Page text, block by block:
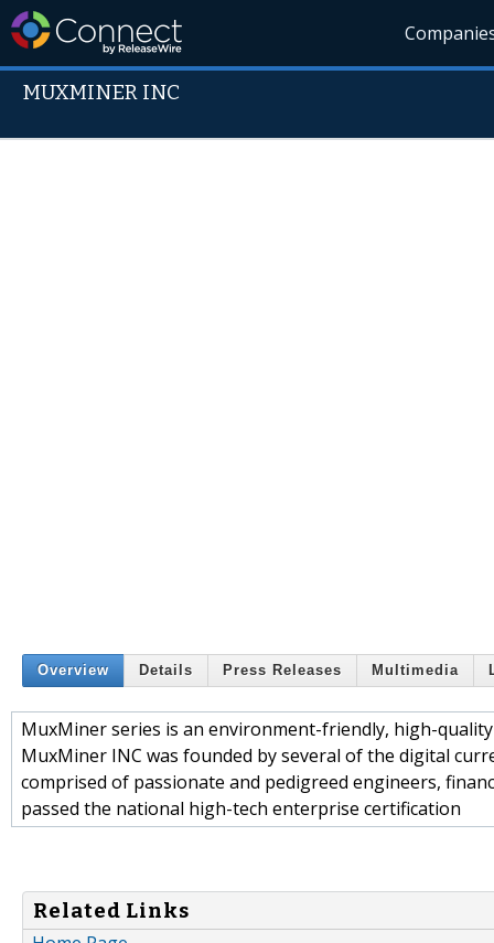
MUXMINER INC
Overview Details Press Releases Multimedia
MuxMiner series is an environment-friendly, high-
MuxMiner INC was founded by several of the digital
comprised of passionate and pedigreed engineers,
passed the national high-tech enterprise certification
Related Links